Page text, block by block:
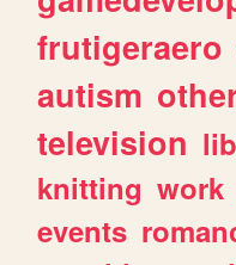
frutigeraero
autism
television
knitting work
events